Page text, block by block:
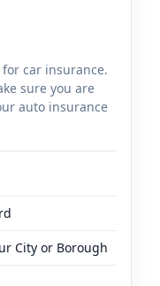
car insurance.
sure you are
auto insurance
City or Borough